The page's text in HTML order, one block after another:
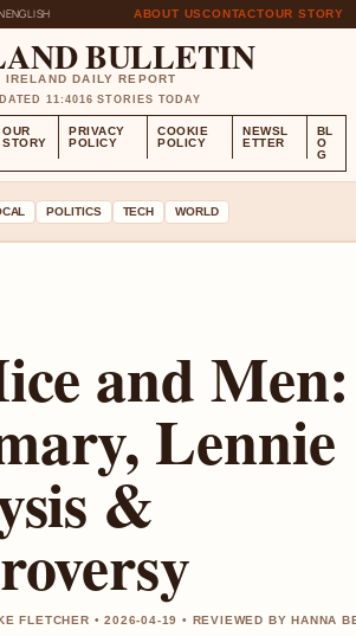
ENGLISH ABOUT USCONTACTOUR STORY
BULLETIN
IRELAND DAILY REPORT
11:4016 STORIES TODAY
OUR
STORY
PRIVACY
POLICY
COOKIE
POLICY
NEWSL
ETTER
BL
O
G
POLITICS TECH WORLD
and Men:
Lennie
&
FLETCHER • 2026-04-19 • REVIEWED BY HANNA